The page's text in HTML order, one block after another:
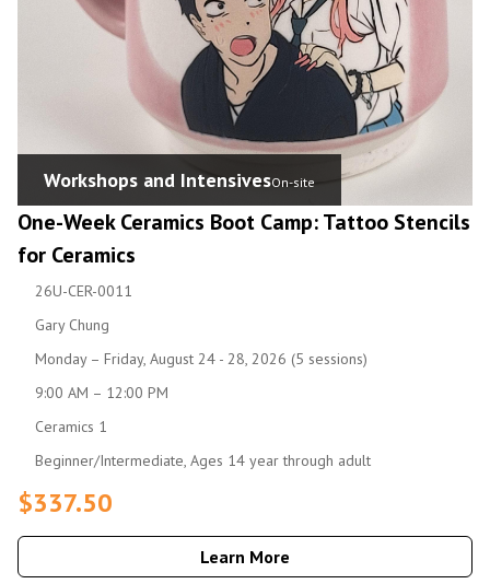
Workshops and IntensivesOn-site
One-Week Ceramics Boot Camp: Tattoo Stencils
for Ceramics
26U-CER-0011
Gary Chung
Monday – Friday, August 24 - 28, 2026 (5 sessions)
9:00 AM – 12:00 PM
Ceramics 1
Beginner/Intermediate, Ages 14 year through adult
$337.50
Learn More